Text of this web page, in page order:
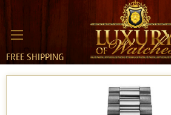
FREE SHIPPING